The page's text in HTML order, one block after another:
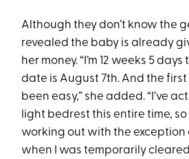
Although they don’t know the
revealed the baby is already
her money. “I’m 12 weeks 5
date is August 7th. And the first
been easy,” she added. “I’ve
light bedrest this entire time,
working out with the exception
when I was temporarily